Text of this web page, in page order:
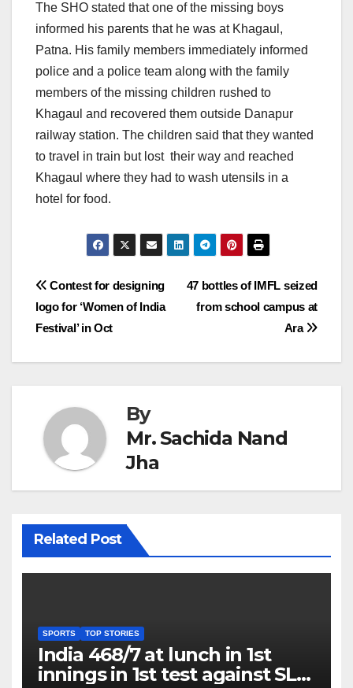
The SHO stated that one of the missing boys
informed his parents that he was at Khagaul,
Patna. His family members immediately informed
police and a police team along with the family
members of the missing children rushed to
Khagaul and recovered them outside Danapur
railway station. The children said that they wanted
to travel in train but lost their way and reached
Khagaul where they had to wash utensils in a
hotel for food.
Post
navigation
47 bottles of IMFL seized
from school campus at
Ara
Contest for designing
logo for ‘Women of India
Festival’ in Oct
By
Mr. Sachida Nand
Jha
Related Post
SPORTS TOP STORIES
India 468/7 at lunch in 1st
innings in 1st test against SL